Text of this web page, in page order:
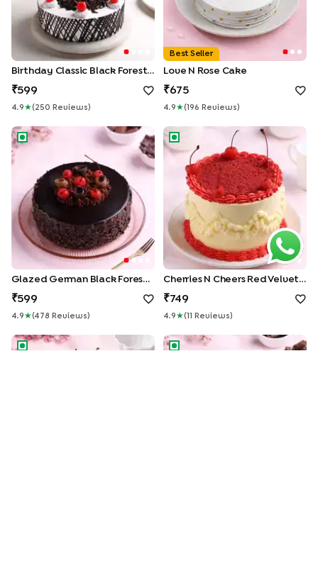
Birthday Classic Black Forest Cake
599
4.9 ★( 250 Review S )
Best Seller
Love N Rose Cake
675
4.9 ★( 196 Review S )
Glazed German Black Forest Cake
Glazed German Black Forest Cake
599
4.9 ★(478 Review S )
Cherries N Cheers Red Velvet
Cherries N Cheers Red Velvet Cake
749
4.9 ★( Review S )
Classic Black Forest Cake Velvet Chocolate Truffle